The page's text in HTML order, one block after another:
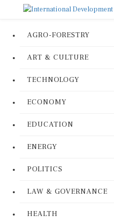
AGRO-FORESTRY
ART & CULTURE
TECHNOLOGY
ECONOMY
EDUCATION
ENERGY
POLITICS
LAW & GOVERNANCE
HEALTH